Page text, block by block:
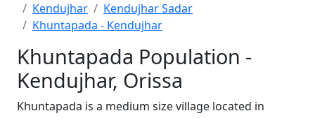
Kendujhar
Kendujhar Sadar
Khuntapada - Kendujhar
Khuntapada Population -
Kendujhar, Orissa
Khuntapada is a medium size village located in